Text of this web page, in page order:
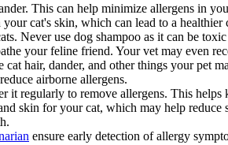
This can help minimize allergens in
cat's skin, which can lead to a healthier
Never use dog shampoo as it can be
your feline friend. Your vet may even
hair, dander, and other things your pet
airborne allergens.
it regularly to remove allergens. This helps
skin for your cat, which may help
ensure early detection of allergy